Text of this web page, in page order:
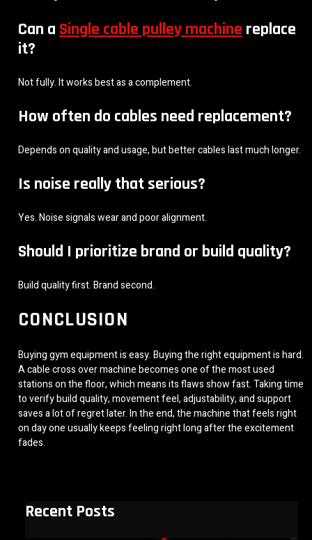
Can a Single cable pulley machine replace
it?
Not fully. It works best as a complement.
How often do cables need replacement?
Depends on quality and usage, but better cables last much longer.
Is noise really that serious?
Yes. Noise signals wear and poor alignment.
Should I prioritize brand or build quality?
Build quality first. Brand second.
CONCLUSION
Buying gym equipment is easy. Buying the right equipment is hard.
A cable cross over machine becomes one of the most used
stations on the floor, which means its flaws show fast. Taking time
to verify build quality, movement feel, adjustability, and support
saves a lot of regret later. In the end, the machine that feels right
on day one usually keeps feeling right long after the excitement
fades.
Recent Posts